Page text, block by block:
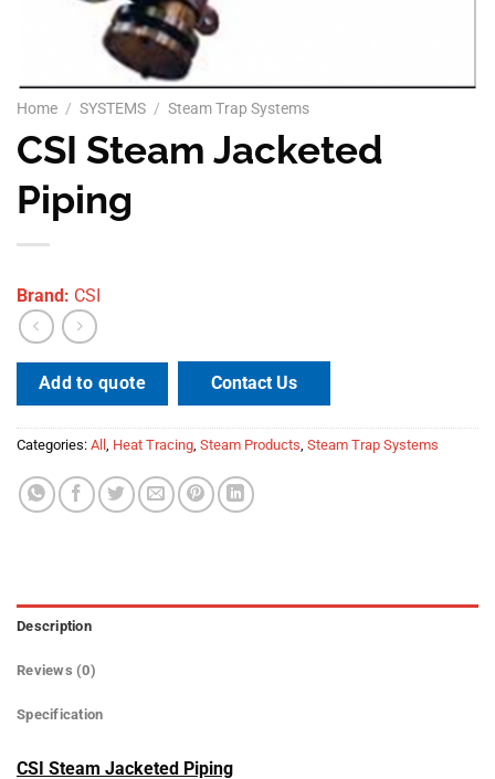
Home / SYSTEMS / Steam Trap Systems
CSI Steam Jacketed
Piping
Brand: CSI
Add to quote Contact Us
Categories: All Heat Tracing Steam Products Steam Trap Systems
Description
Reviews (0)
Specification
CSI Steam Jacketed Piping